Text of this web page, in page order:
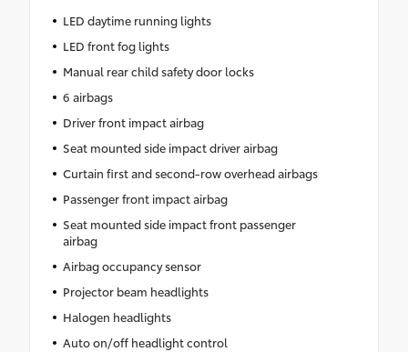
LED daytime running lights
LED front fog lights
Manual rear child safety door locks
6 airbags
Driver front impact airbag
Seat mounted side impact driver airbag
Curtain first and second-row overhead airbags
Passenger front impact airbag
Seat mounted side impact front passenger
airbag
Airbag occupancy sensor
Projector beam headlights
Halogen headlights
Auto on/off headlight control